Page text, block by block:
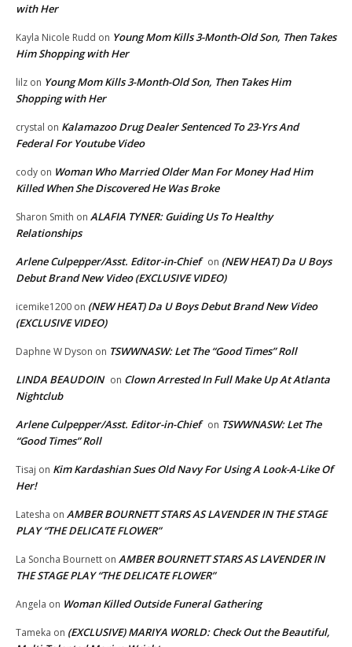
with Her
Kayla Nicole Rudd on Young Mom Kills 3-Month-Old Son, Then Takes
Him Shopping with Her
lilz on Young Mom Kills 3-Month-Old Son, Then Takes Him
Shopping with Her
crystal on Kalamazoo Drug Dealer Sentenced To 23-Yrs And
Federal For Youtube Video
cody on Woman Who Married Older Man For Money Had Him
Killed When She Discovered He Was Broke
Sharon Smith on ALAFIA TYNER: Guiding Us To Healthy
Relationships
Arlene Culpepper/Asst. Editor-in-Chief on (NEW HEAT) Da U Boys
Debut Brand New Video (EXCLUSIVE VIDEO)
icemike1200 on (NEW HEAT) Da U Boys Debut Brand New Video
(EXCLUSIVE VIDEO)
Daphne W Dyson on TSWWNASW: Let The “Good Times” Roll
LINDA BEAUDOIN on Clown Arrested In Full Make Up At Atlanta
Nightclub
Arlene Culpepper/Asst. Editor-in-Chief on TSWWNASW: Let The
“Good Times” Roll
Tisaj on Kim Kardashian Sues Old Navy For Using A Look-A-Like Of
Her!
Latesha on AMBER BOURNETT STARS AS LAVENDER IN THE STAGE
PLAY “THE DELICATE FLOWER”
La Soncha Bournett on AMBER BOURNETT STARS AS LAVENDER IN
THE STAGE PLAY “THE DELICATE FLOWER”
Angela on Woman Killed Outside Funeral Gathering
Tameka on (EXCLUSIVE) MARIYA WORLD: Check Out the Beautiful,